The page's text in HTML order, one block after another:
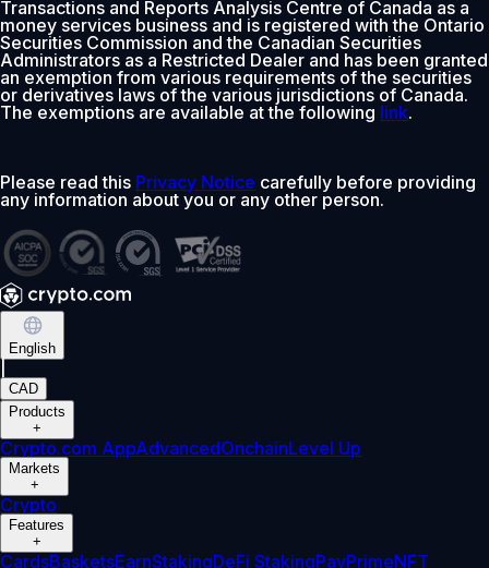
Transactions and Reports Analysis Centre of Canada as a
money services business and is registered with the Ontario
Securities Commission and the Canadian Securities
Administrators as a Restricted Dealer and has been granted
an exemption from various requirements of the securities
or derivatives laws of the various jurisdictions of Canada.
The exemptions are available at the following link.
Please read this Privacy Notice carefully before providing
any information about you or any other person.
English
CAD
Products
+
Crypto.com AppAdvancedOnchainLevel Up
Markets
+
Crypto
Features
+
CardsBasketsEarnStakingDeFi StakingPayPrimeNFT